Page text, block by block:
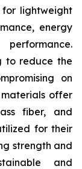
lightweight
energy
to reduce the
on
offer
fiber, and
for their
strength and
and